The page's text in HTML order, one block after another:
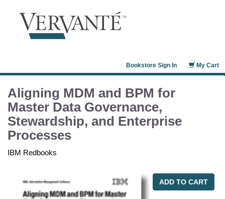
My Cart
Bookstore Sign In
Aligning MDM and BPM for
Master Data Governance,
Stewardship, and Enterprise
Processes
IBM Redbooks
ADD TO CART